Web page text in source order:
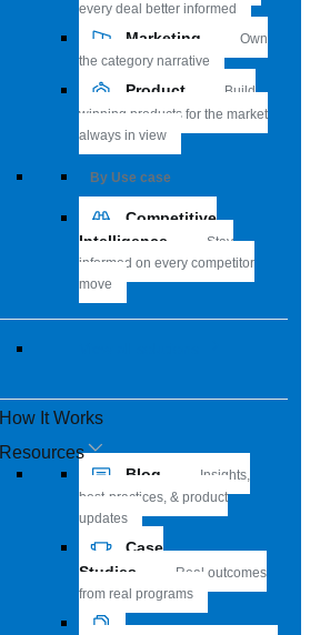
every deal better informed
Marketing
Own
the category narrative
Product
Build
winning products for the market
always in view
By Use case
Competitive
Intelligence
Stay
informed on every competitor
move
How It Works
Resources
Blog
Insights,
best-practices, & product
updates
Case
Studies
Real outcomes
from real programs